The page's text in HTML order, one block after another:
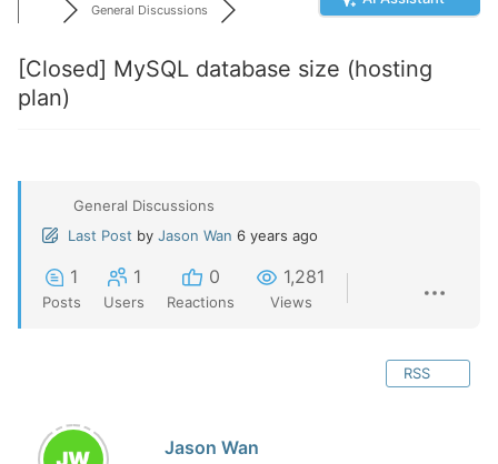
General Discussions
[Closed] MySQL database size (hosting
plan)
General Discussions
Last Post by Jason Wan 6 years ago
1
Posts
1
Users
0
Reactions
1,281
Views
RSS
Jason Wan